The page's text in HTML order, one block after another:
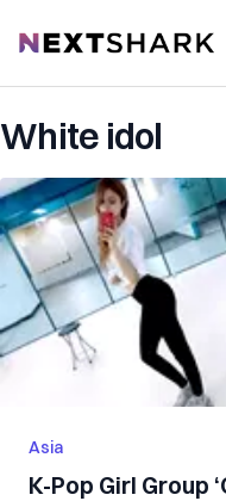
NextShark
White idol
Asia
K-Pop Girl Group